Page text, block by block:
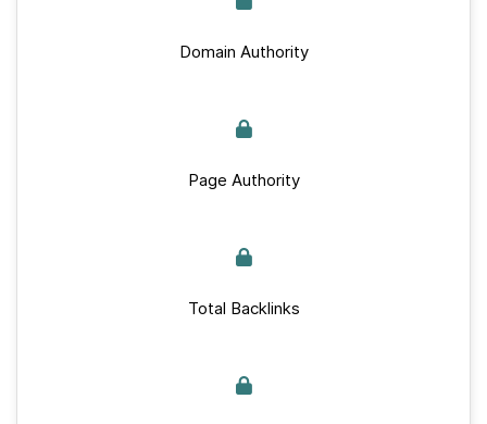
Domain Authority
Page Authority
Total Backlinks